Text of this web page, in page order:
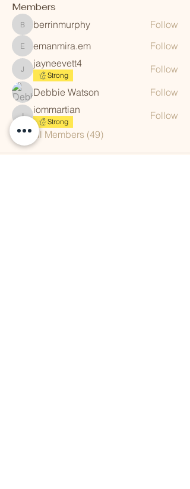
Members
berrinmurphy
berrinmurphy Follow
emanmira.em
emanmira.em Follow
jayneevett4
jayneevett4
Strong
Follow
Debbie Watson
Follow
iommartian
iommartian
Strong
Follow
See All Members (49)